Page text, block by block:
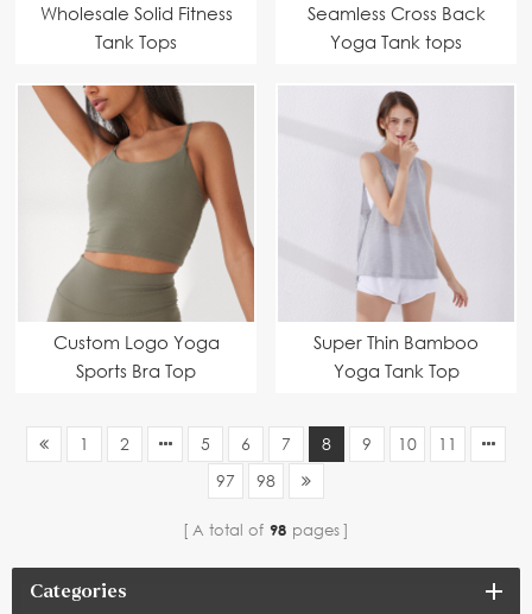
Wholesale Solid Fitness
Tank Tops
Seamless Cross Back
Yoga Tank tops
Custom Logo Yoga
Sports Bra Top
Super Thin Bamboo
Yoga Tank Top
1 2 5 6 7 8 9 10
11
97
98
A total of 98 pages
Categories